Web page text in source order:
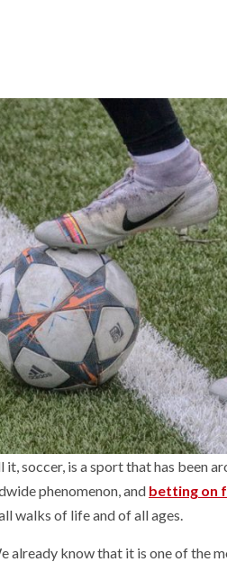
soccer, is a sport that has been
phenomenon, and betting on
walks of life and of all ages.
already know that it is one of the